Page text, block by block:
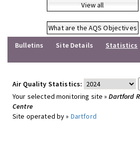
View all
What are the AQS Objectives
Bulletins
Site Details
Statistics
Air Quality Statistics:
Your selected monitoring site »Dartford
Centre
Site operated by » Dartford